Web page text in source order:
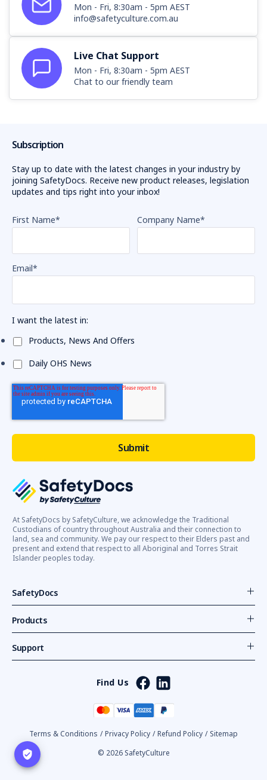
Mon - Fri, 8:30am - 5pm AEST
info@safetyculture.com.au
Live Chat Support
Mon - Fri, 8:30am - 5pm AEST
Chat to our friendly team
At SafetyDocs by SafetyCulture, we acknowledge the Traditional
Custodians of country throughout Australia and their connection to
land, sea and community. We pay our respect to their Elders past and
present and extend that respect to all Aboriginal and Torres Strait
Islander peoples today.
SafetyDocs
Products
Support
Subscription
Stay up to date with the latest changes in your industry by
joining SafetyDocs. Receive new product releases, legislation
updates and tips right into your inbox!
First Name* Company Name*
Email*
I want the latest in:
Products, News And Offers
Daily OHS News
Find Us
Terms & Conditions / Privacy Policy / Refund Policy / Sitemap
© 2026 SafetyCulture